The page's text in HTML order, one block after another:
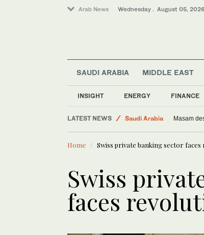
Arab News Wednesday . August 05, 2026
SAUDI ARABIA MIDDLE EAST
INSIGHT ENERGY FINANCE
LATEST NEWS
Middle East
World
Saudi Arabia
Masam
Home Swiss private banking sector faces
Swiss
faces